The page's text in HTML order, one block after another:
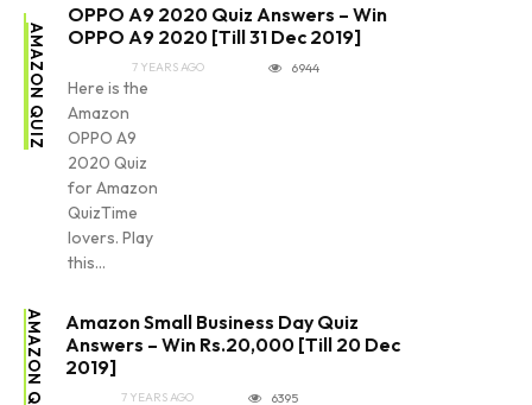
AMAZON QUIZ
OPPO A9 2020 Quiz Answers – Win
OPPO A9 2020 [Till 31 Dec 2019]
7 YEARS AGO 6944
Here is the
Amazon
OPPO A9
2020 Quiz
for Amazon
QuizTime
lovers. Play
this...
AMAZON QUIZ
Amazon Small Business Day Quiz
Answers – Win Rs.20,000 [Till 20 Dec
2019]
7 YEARS AGO 6395